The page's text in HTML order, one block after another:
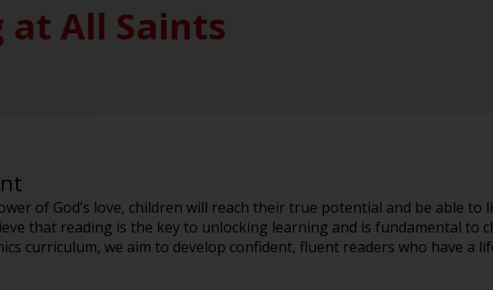
at All Saints
of God’s love, children will reach their true potential and be able to
that reading is the key to unlocking learning and is fundamental to
curriculum, we aim to develop confident, fluent readers who have a